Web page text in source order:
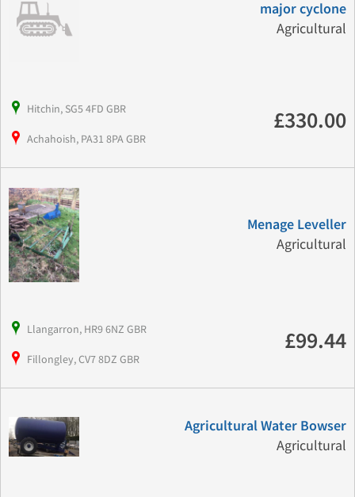
major cyclone
Agricultural
Hitchin, SG5 4FD GBR
Achahoish, PA31 8PA GBR
£330.00
Menage Leveller
Agricultural
Llangarron, HR9 6NZ GBR
Fillongley, CV7 8DZ GBR
£99.44
Agricultural Water Bowser
Agricultural